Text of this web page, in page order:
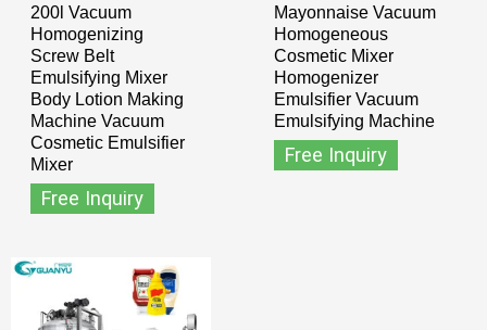
200l Vacuum
Homogenizing
Screw Belt
Emulsifying Mixer
Body Lotion Making
Machine Vacuum
Cosmetic Emulsifier
Mixer
Free Inquiry
Mayonnaise Vacuum
Homogeneous
Cosmetic Mixer
Homogenizer
Emulsifier Vacuum
Emulsifying Machine
Free Inquiry